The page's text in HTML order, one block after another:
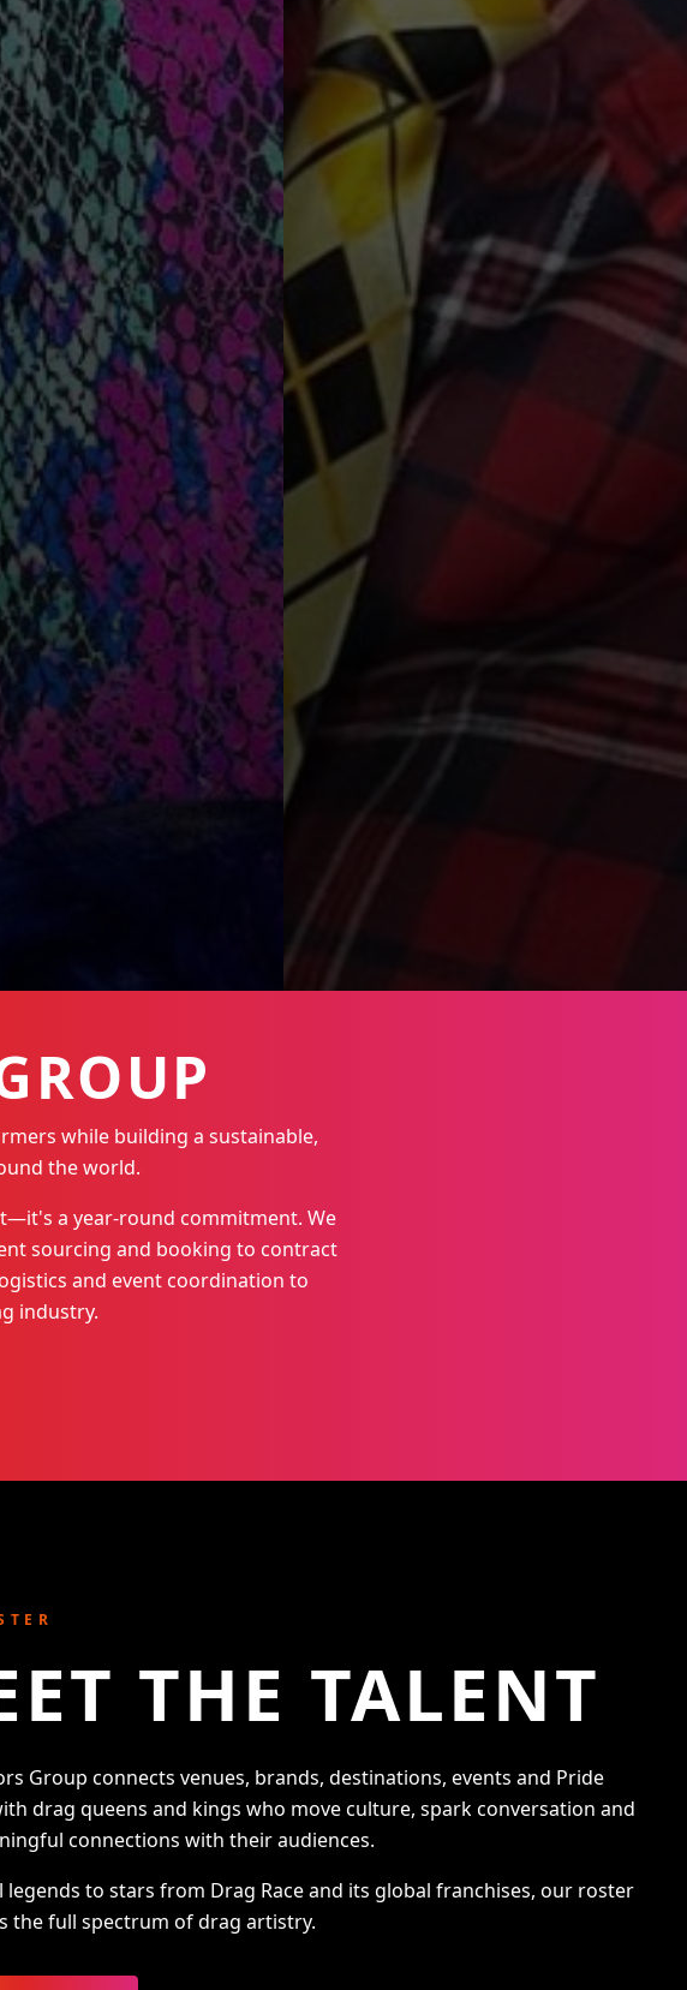
while building a sustainable,
the world.
a year-round commitment. We
sourcing and booking to contract
and event coordination to
industry.
THE TALENT
Group connects venues, brands, destinations, events and Pride
drag queens and kings who move culture, spark conversation and
connections with their audiences.
legends to stars from Drag Race and its global franchises, our roster
the full spectrum of drag artistry.